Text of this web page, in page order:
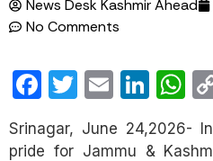
News Desk Kashmir Ahead
No Comments
Facebook
Twitter
Email
Srinagar, June 24,2026-
pride for Jammu &